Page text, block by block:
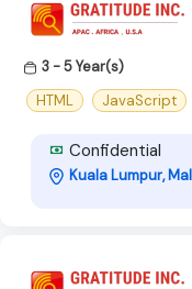
3 - 5 Year(s)
HTML
JavaScript
Confidential
Kuala Lumpur,